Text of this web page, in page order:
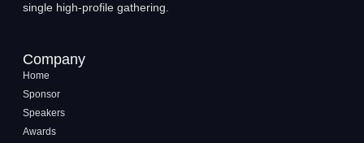
single high-profile gathering.
Company
Home
Sponsor
Speakers
Awards